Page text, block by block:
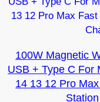
100W Magnetic
USB + Type C For
14 13 12 Pro